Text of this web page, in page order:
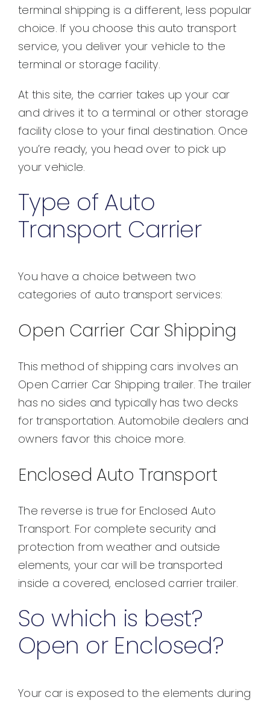
terminal shipping is a different, less popular
choice. If you choose this auto transport
service, you deliver your vehicle to the
terminal or storage facility.
At this site, the carrier takes up your car
and drives it to a terminal or other storage
facility close to your final destination. Once
you’re ready, you head over to pick up
your vehicle.
Type of Auto
Transport Carrier
You have a choice between two
categories of auto transport services:
Open Carrier Car Shipping
This method of shipping cars involves an
Open Carrier Car Shipping trailer. The trailer
has no sides and typically has two decks
for transportation. Automobile dealers and
owners favor this choice more.
Enclosed Auto Transport
The reverse is true for Enclosed Auto
Transport. For complete security and
protection from weather and outside
elements, your car will be transported
inside a covered, enclosed carrier trailer.
So which is best?
Open or Enclosed?
Your car is exposed to the elements during